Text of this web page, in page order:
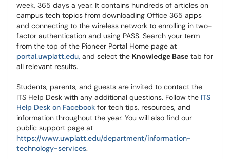
week, 365 days a year. It contains hundreds of articles on
campus tech topics from downloading Office 365 apps
and connecting to the wireless network to enrolling in two-
factor authentication and using PASS. Search your term
from the top of the Pioneer Portal Home page at
portal.uwplatt.edu, and select the Knowledge Base tab for
all relevant results.
Students, parents, and guests are invited to contact the
ITS Help Desk with any additional questions. Follow the ITS
Help Desk on Facebook for tech tips, resources, and
information throughout the year. You will also find our
public support page at
https://www.uwplatt.edu/department/information-
technology-services.